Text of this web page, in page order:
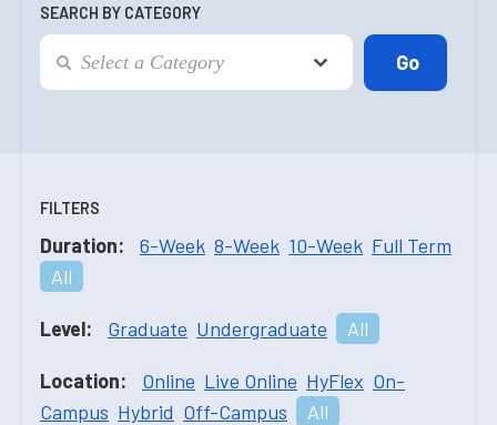
SEARCH BY CATEGORY
FILTERS
Duration: 6-Week 8-Week 10-Week Full Term
All
Level: Graduate Undergraduate All
Location: Online Live Online HyFlex On-
Campus Hybrid Off-Campus All